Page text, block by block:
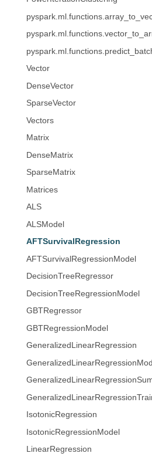
Vector
DenseVector
SparseVector
Vectors
Matrix
DenseMatrix
SparseMatrix
Matrices
ALS
ALSModel
AFTSurvivalRegression
AFTSurvivalRegressionModel
DecisionTreeRegressor
DecisionTreeRegressionModel
GBTRegressor
GBTRegressionModel
GeneralizedLinearRegression
IsotonicRegression
IsotonicRegressionModel
LinearRegression